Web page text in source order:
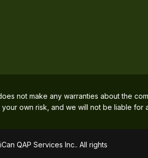
not make any warranties about the
own risk, and we will not be liable
QAP Services Inc.. All rights